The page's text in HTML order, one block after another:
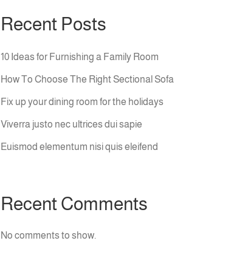
Recent Posts
10 Ideas for Furnishing a Family Room
How To Choose The Right Sectional Sofa
Fix up your dining room for the holidays
Viverra justo nec ultrices dui sapie
Euismod elementum nisi quis eleifend
Recent Comments
No comments to show.